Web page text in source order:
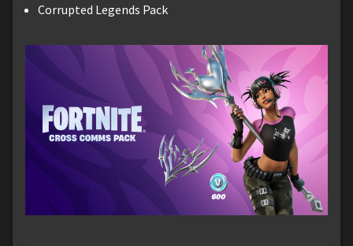
Corrupted Legends Pack